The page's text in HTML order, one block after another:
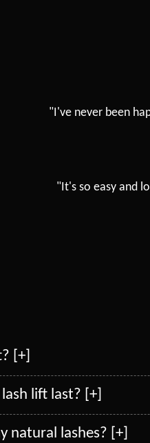
"I've never been
"It's so easy and
[+]
lift last? [+]
natural lashes? [+]